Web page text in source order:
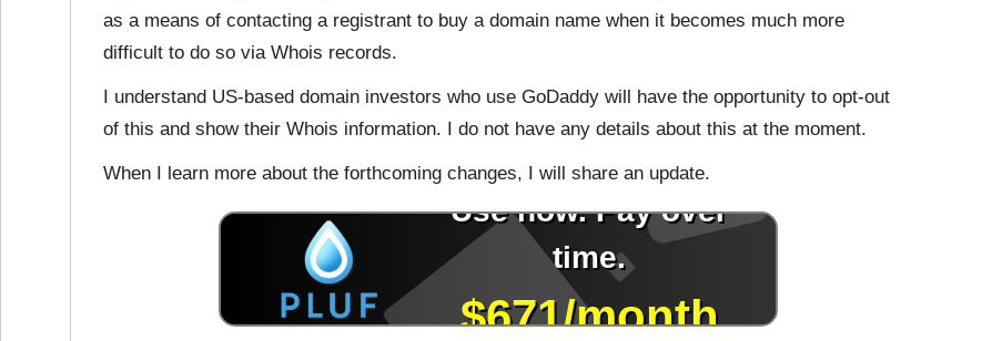
as a means of contacting a registrant to buy a domain name when it becomes much more
difficult to do so via Whois records.
I understand US-based domain investors who use GoDaddy will have the opportunity to opt-out
of this and show their Whois information. I do not have any details about this at the moment.
When I learn more about the forthcoming changes, I will share an update.